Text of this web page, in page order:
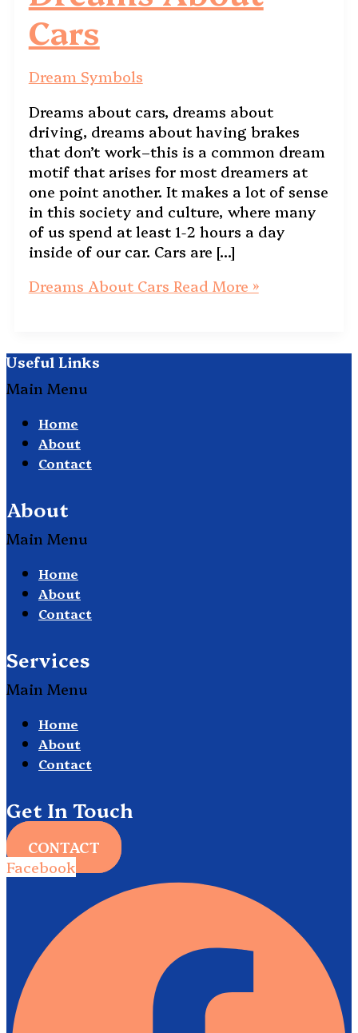
Cars
Dream Symbols
Dreams about cars, dreams about
driving, dreams about having brakes
that don’t work–this is a common dream
motif that arises for most dreamers at
one point another. It makes a lot of sense
in this society and culture, where many
of us spend at least 1-2 hours a day
inside of our car. Cars are […]
Dreams About Cars Read More »
Useful Links
Main Menu
Home
About
Contact
About
Main Menu
Home
About
Contact
Services
Main Menu
Home
About
Contact
Get In Touch
CONTACT
Facebook